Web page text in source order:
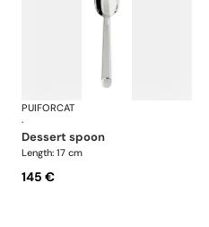
Normandie, silver plated
PUIFORCAT
·
dessert spoon
Length: 17 cm
145 €